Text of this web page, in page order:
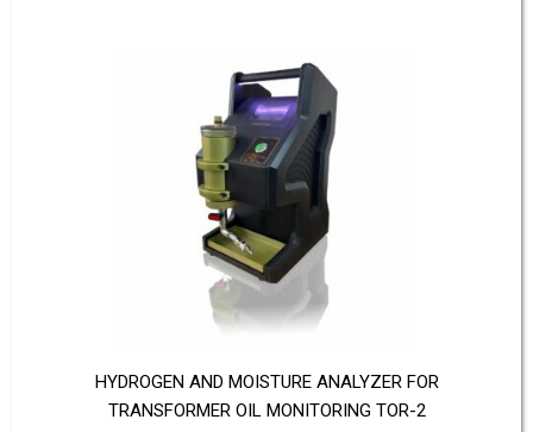
HYDROGEN AND MOISTURE ANALYZER FOR
TRANSFORMER OIL MONITORING TOR-2